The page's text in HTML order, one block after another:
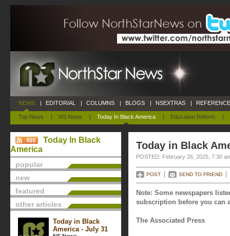
NEWS
Top News | NS News | Today In Black America | Education Reform |
| EDITORIAL | COLUMNS | BLOGS | NSEXTRAS |
Today In Black
America
popular
new
featured
other articles
Today in Black
America - July 31
Today in Black
POSTED: February 26, 2025, 7:30
POST SEND TO FRIEND
Note: Some newspapers
subscription before you can
The Associated Press